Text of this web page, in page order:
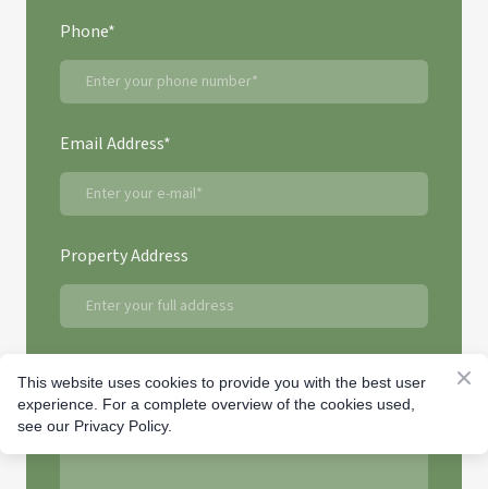
Phone*
Email Address*
Property Address
This website uses cookies to provide you with the best user
experience. For a complete overview of the cookies used,
see our Privacy Policy.